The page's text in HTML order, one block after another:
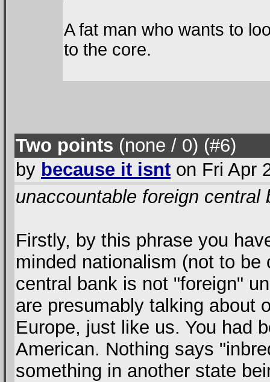
A fat man who wants to
to the core.
Two points (none / 0) (#6)
by because it isnt on Fri Apr
unaccountable foreign central
Firstly, by this phrase you
minded nationalism (not to
central bank is not "foreign"
are presumably talking about
Europe, just like us. You had
American. Nothing says
something in another state